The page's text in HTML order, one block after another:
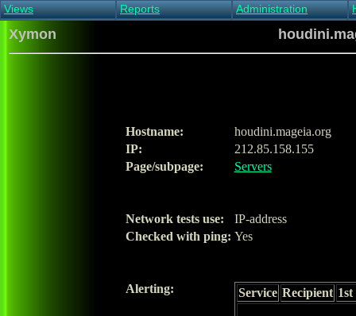
Views
Main view
All non-green view
Reports
Metrics Report
Ghost Clients
Notification Report
Administration
Find host
Xymon
Hostname:
houdini.mageia.org
IP:
212.85.158.155
Page/subpage:
Servers
Network tests use:
IP-address
Checked with ping: Yes
Alerting: Service Recipient